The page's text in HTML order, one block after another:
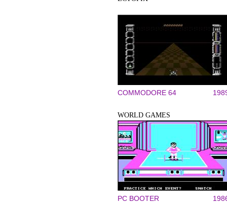
COMMODORE 64
WORLD GAMES
PC BOOTER